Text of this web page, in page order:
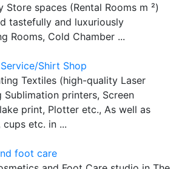
Store spaces (Rental Rooms m ²)
tastefully and luxuriously
Rooms, Cold Chamber ...
Shirt Shop
Textiles (high-quality Laser
printers, Screen
print, Plotter etc., As well as
etc. in ...
foot care